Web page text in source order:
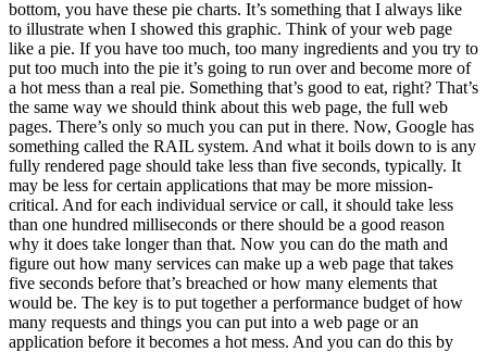
bottom, you have these pie charts. It’s something that I always like
to illustrate when I showed this graphic. Think of your web page
like a pie. If you have too much, too many ingredients and you try to
put too much into the pie it’s going to run over and become more of
a hot mess than a real pie. Something that’s good to eat, right? That’s
the same way we should think about this web page, the full web
pages. There’s only so much you can put in there. Now, Google has
something called the RAIL system. And what it boils down to is any
fully rendered page should take less than five seconds, typically. It
may be less for certain applications that may be more mission-
critical. And for each individual service or call, it should take less
than one hundred milliseconds or there should be a good reason
why it does take longer than that. Now you can do the math and
figure out how many services can make up a web page that takes
five seconds before that’s breached or how many elements that
would be. The key is to put together a performance budget of how
many requests and things you can put into a web page or an
application before it becomes a hot mess. And you can do this by